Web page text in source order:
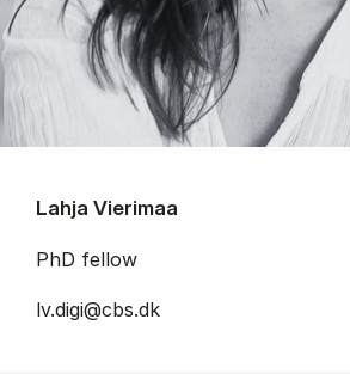
Lahja Vierimaa
PhD fellow
lv.digi@cbs.dk